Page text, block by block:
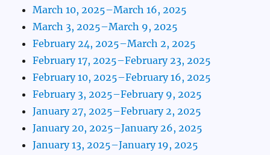
March 10, 2025–March 16, 2025
March 3, 2025–March 9, 2025
February 24, 2025–March 2, 2025
February 17, 2025–February 23, 2025
February 10, 2025–February 16, 2025
February 3, 2025–February 9, 2025
January 27, 2025–February 2, 2025
January 20, 2025–January 26, 2025
January 13, 2025–January 19, 2025